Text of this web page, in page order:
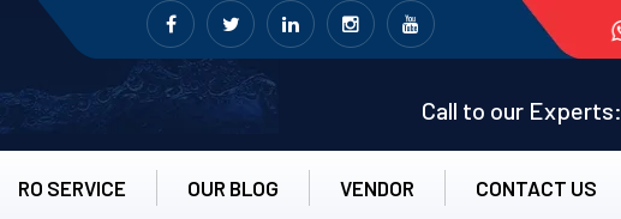
Call to our Experts:
RO SERVICE OUR BLOG VENDOR CONTACT US